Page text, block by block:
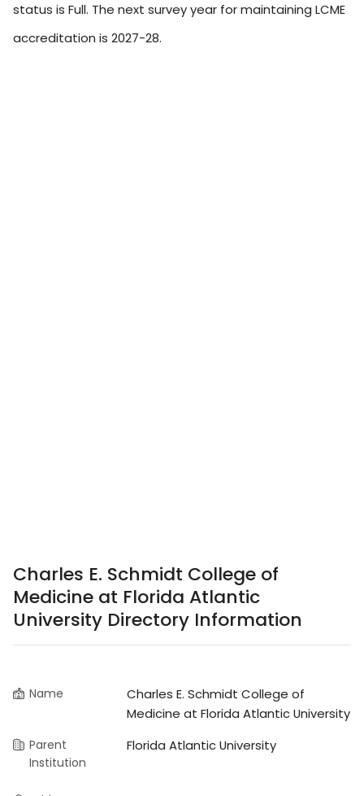
status is Full. The next survey year for maintaining LCME
accreditation is 2027-28.
Charles E. Schmidt College of
Medicine at Florida Atlantic
University Directory Information
Name
Charles E. Schmidt College of
Medicine at Florida Atlantic University
Parent
Institution
Florida Atlantic University